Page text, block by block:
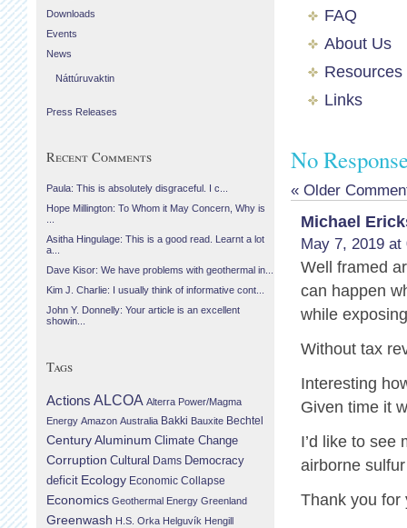
FAQ
About Us
Resources
Links
No
« Older
Michael
May 7, 2019 at
Well framed
can happen
while
Without tax
Interesting
Given time it
I’d like to see
airborne
Thank you for
Downloads
Events
News
Náttúruvaktin
Press Releases
Recent Comments
Paula: This is absolutely disgraceful. I c...
Hope Millington: To Whom it May Concern, Why is
Asitha Hingulage: This is a good read. Learnt a lot
a...
Dave Kisor: We have problems with geothermal in...
Kim J. Charlie: I usually think of informative cont...
John Y. Donnelly: Your article is an excellent
showin...
Tags
Actions ALCOA Alterra Power/Magma
Energy Amazon Australia Bakki Bauxite Bechtel
Century Aluminum Climate Change
Corruption Cultural Dams Democracy
deficit Ecology Economic Collapse
Economics Geothermal Energy Greenland
Greenwash H.S. Orka Helguvík Hengill